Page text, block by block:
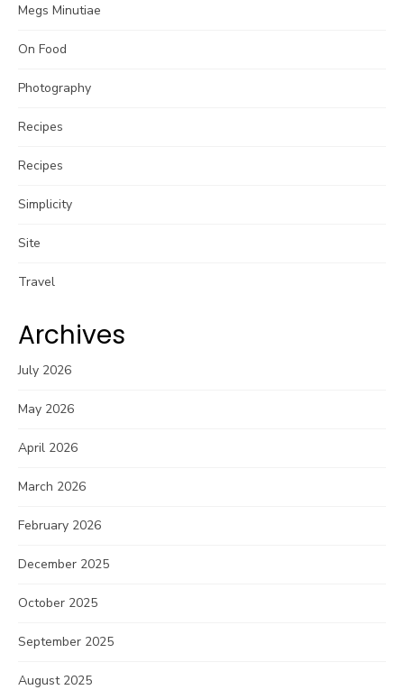
Megs Minutiae
On Food
Photography
Recipes
Recipes
Simplicity
Site
Travel
Archives
July 2026
May 2026
April 2026
March 2026
February 2026
December 2025
October 2025
September 2025
August 2025